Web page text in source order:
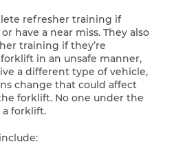
refresher training if
have a near miss. They also
training if they’re
in an unsafe manner,
a different type of vehicle,
change that could affect
forklift. No one under the
a forklift.